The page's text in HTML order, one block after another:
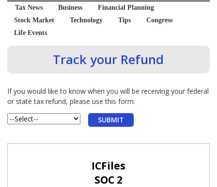
Tax News Business
Financial Planning
Stock Market
Technology Tips
Congress
Life Events
Track your Refund
If you would like to know when you will be receiving your federal
or state tax refund, please use this form.
ICFiles
SOC 2